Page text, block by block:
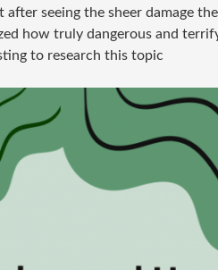
seeing the sheer damage
how truly dangerous and
to research this topic